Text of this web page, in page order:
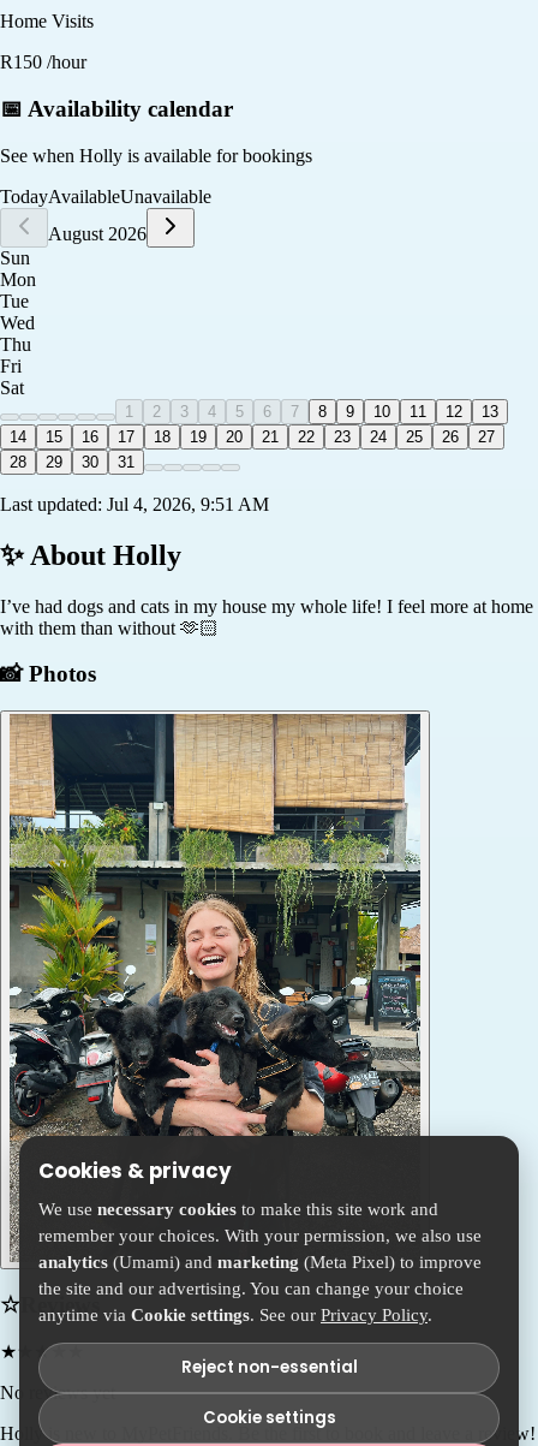
Home Visits
R150 /hour
📅 Availability calendar
See when Holly is available for bookings
TodayAvailableUnavailable
August 2026
Sun
Mon
Tue
Wed
Thu
Fri
Sat
1 2 3 4 5 6 7 8 9 10 11 12
13
14
15 16 17 18 19 20 21 22 23 24 25 26
27
28
29 30 31
Last updated: Jul 4, 2026, 9:51 AM
✨ About Holly
I’ve had dogs and cats in my house my whole life! I feel more at home
with them than without 🫶🏻
📸 Photos
☆ Reviews
★★ ★★
No reviews yet
Hollyis new to MyPetFriends. Be the first to book and leave a review!
Cookies & privacy
We use necessary cookies to make this site work and
remember your choices. With your permission, we also use
analytics (Umami) and marketing (Meta Pixel) to improve
the site and our advertising. You can change your choice
anytime via Cookie settings. See our Privacy Policy.
Reject non-essential
Cookie settings